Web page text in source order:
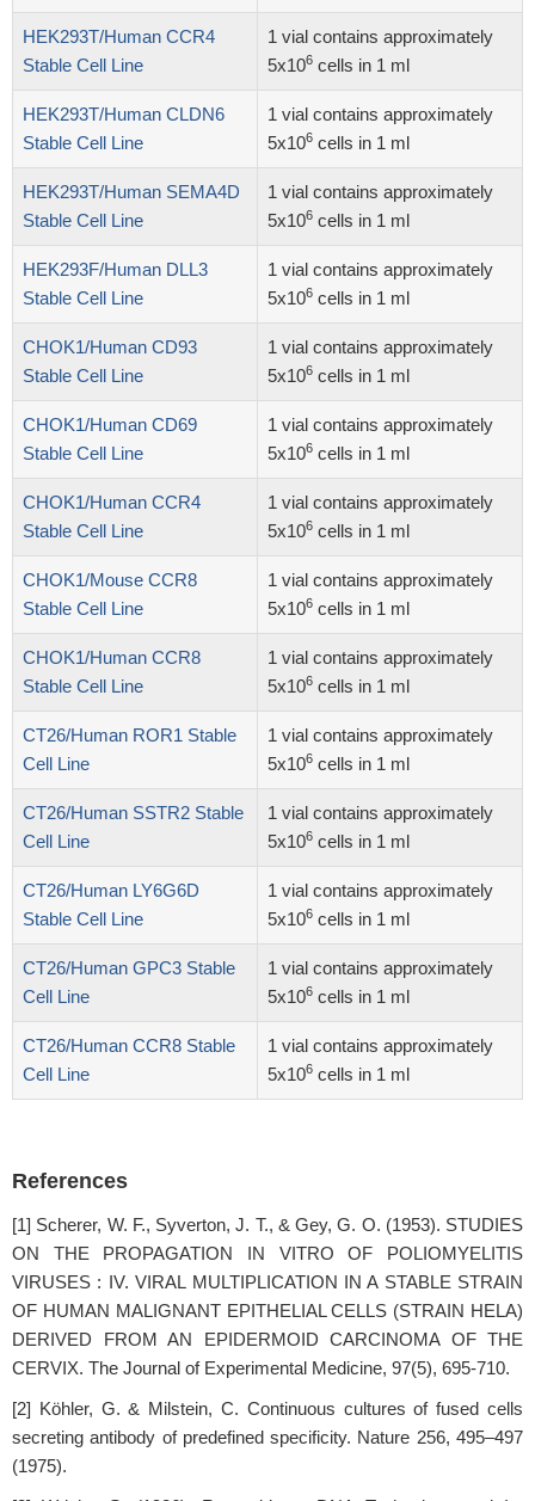
HEK293T/Human CCR4
Stable Cell Line
1 vial contains approximately
5x106 cells in 1 ml
HEK293T/Human CLDN6
Stable Cell Line
1 vial contains approximately
5x106 cells in 1 ml
HEK293T/Human SEMA4D
Stable Cell Line
1 vial contains approximately
5x106 cells in 1 ml
HEK293F/Human DLL3
Stable Cell Line
1 vial contains approximately
5x106 cells in 1 ml
CHOK1/Human CD93
Stable Cell Line
1 vial contains approximately
5x106 cells in 1 ml
CHOK1/Human CD69
Stable Cell Line
1 vial contains approximately
5x106 cells in 1 ml
CHOK1/Human CCR4
Stable Cell Line
1 vial contains approximately
5x106 cells in 1 ml
CHOK1/Mouse CCR8
Stable Cell Line
1 vial contains approximately
5x106 cells in 1 ml
CHOK1/Human CCR8
Stable Cell Line
1 vial contains approximately
5x106 cells in 1 ml
CT26/Human ROR1 Stable
Cell Line
1 vial contains approximately
5x106 cells in 1 ml
CT26/Human SSTR2 Stable
Cell Line
1 vial contains approximately
5x106 cells in 1 ml
CT26/Human LY6G6D
Stable Cell Line
1 vial contains approximately
5x106 cells in 1 ml
CT26/Human GPC3 Stable
Cell Line
1 vial contains approximately
5x106 cells in 1 ml
CT26/Human CCR8 Stable
Cell Line
1 vial contains approximately
5x106 cells in 1 ml
References
[1] Scherer, W. F., Syverton, J. T., & Gey, G. O. (1953). STUDIES
ON THE PROPAGATION IN VITRO OF POLIOMYELITIS
VIRUSES : IV. VIRAL MULTIPLICATION IN A STABLE STRAIN
OF HUMAN MALIGNANT EPITHELIAL CELLS (STRAIN HELA)
DERIVED FROM AN EPIDERMOID CARCINOMA OF THE
CERVIX. The Journal of Experimental Medicine, 97(5), 695-710.
[2] Köhler, G. & Milstein, C. Continuous cultures of fused cells
secreting antibody of predefined specificity. Nature 256, 495–497
(1975).